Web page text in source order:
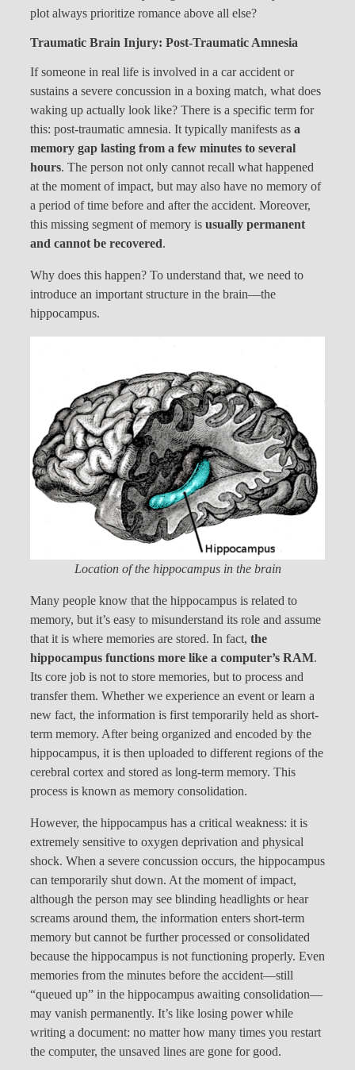
plot always prioritize romance above all else?
Traumatic Brain Injury: Post-Traumatic Amnesia
If someone in real life is involved in a car accident or
sustains a severe concussion in a boxing match, what does
waking up actually look like? There is a specific term for
this: post-traumatic amnesia. It typically manifests as a
memory gap lasting from a few minutes to several
hours. The person not only cannot recall what happened
at the moment of impact, but may also have no memory of
a period of time before and after the accident. Moreover,
this missing segment of memory is usually permanent
and cannot be recovered.
Why does this happen? To understand that, we need to
introduce an important structure in the brain—the
hippocampus.
Location of the hippocampus in the brain
Many people know that the hippocampus is related to
memory, but it’s easy to misunderstand its role and assume
that it is where memories are stored. In fact, the
hippocampus functions more like a computer’s RAM.
Its core job is not to store memories, but to process and
transfer them. Whether we experience an event or learn a
new fact, the information is first temporarily held as short-
term memory. After being organized and encoded by the
hippocampus, it is then uploaded to different regions of the
cerebral cortex and stored as long-term memory. This
process is known as memory consolidation.
However, the hippocampus has a critical weakness: it is
extremely sensitive to oxygen deprivation and physical
shock. When a severe concussion occurs, the hippocampus
can temporarily shut down. At the moment of impact,
although the person may see blinding headlights or hear
screams around them, the information enters short-term
memory but cannot be further processed or consolidated
because the hippocampus is not functioning properly. Even
memories from the minutes before the accident—still
“queued up” in the hippocampus awaiting consolidation—
may vanish permanently. It’s like losing power while
writing a document: no matter how many times you restart
the computer, the unsaved lines are gone for good.